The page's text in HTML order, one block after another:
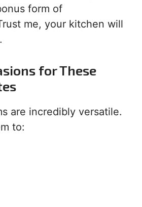
form of
me, your kitchen will
for These
are incredibly versatile.
to: